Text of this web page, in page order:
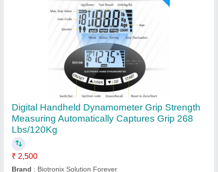
Infrared Paint Curing Lamp For Car
₹ 15,000
Frequency
Material : MS